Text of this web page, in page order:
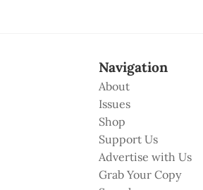
Navigation
About
Issues
Shop
Support Us
Advertise with Us
Grab Your Copy